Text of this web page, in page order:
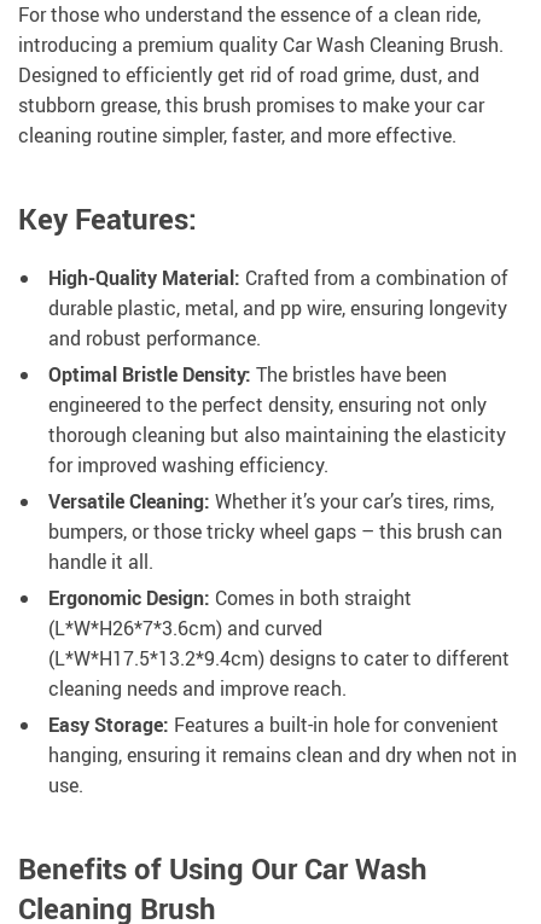
For those who understand the essence of a clean ride,
introducing a premium quality Car Wash Cleaning Brush.
Designed to efficiently get rid of road grime, dust, and
stubborn grease, this brush promises to make your car
cleaning routine simpler, faster, and more effective.
Key Features:
High-Quality Material: Crafted from a combination of
durable plastic, metal, and pp wire, ensuring longevity
and robust performance.
Optimal Bristle Density: The bristles have been
engineered to the perfect density, ensuring not only
thorough cleaning but also maintaining the elasticity
for improved washing efficiency.
Versatile Cleaning: Whether it’s your car’s tires, rims,
bumpers, or those tricky wheel gaps – this brush can
handle it all.
Ergonomic Design: Comes in both straight
(L*W*H26*7*3.6cm) and curved
(L*W*H17.5*13.2*9.4cm) designs to cater to different
cleaning needs and improve reach.
Easy Storage: Features a built-in hole for convenient
hanging, ensuring it remains clean and dry when not in
use.
Benefits of Using Our Car Wash
Cleaning Brush